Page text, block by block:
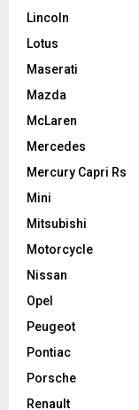
Lincoln
Lotus
Maserati
Mazda
McLaren
Mercedes
Mercury Capri Rs
Mini
Mitsubishi
Motorcycle
Nissan
Opel
Peugeot
Pontiac
Porsche
Renault